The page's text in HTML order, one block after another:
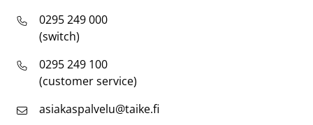
0295 249 000
(switch)
0295 249 100
(customer service)
asiakaspalvelu@taike.fi